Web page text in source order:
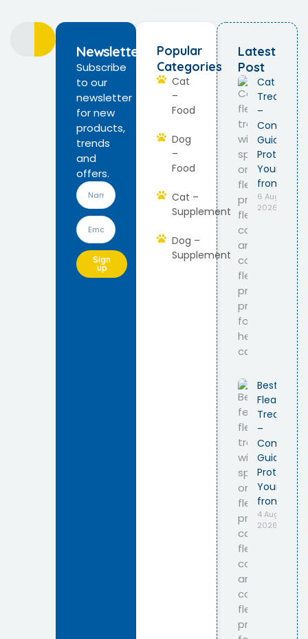
Newsletter
Subscribe
to our
newsletter
for new
products,
trends
and
offers.
Sign
up
Popular
Categories
Cat
–
Food
Dog
–
Food
Cat –
Supplement
Dog –
Supplement
Latest
Post
Cat Flea
–
Complete
Guide to
Protect
Your Cat
from Fleas
6 August
2026
Best Feline
Flea
–
Complete
Guide to
Protecting
Your Cat
from Fleas
4 August
2026